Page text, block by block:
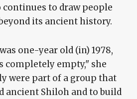
continues to draw people
its ancient history.
one-year old (in) 1978,
completely empty," she
were part of a group that
ancient Shiloh and to build